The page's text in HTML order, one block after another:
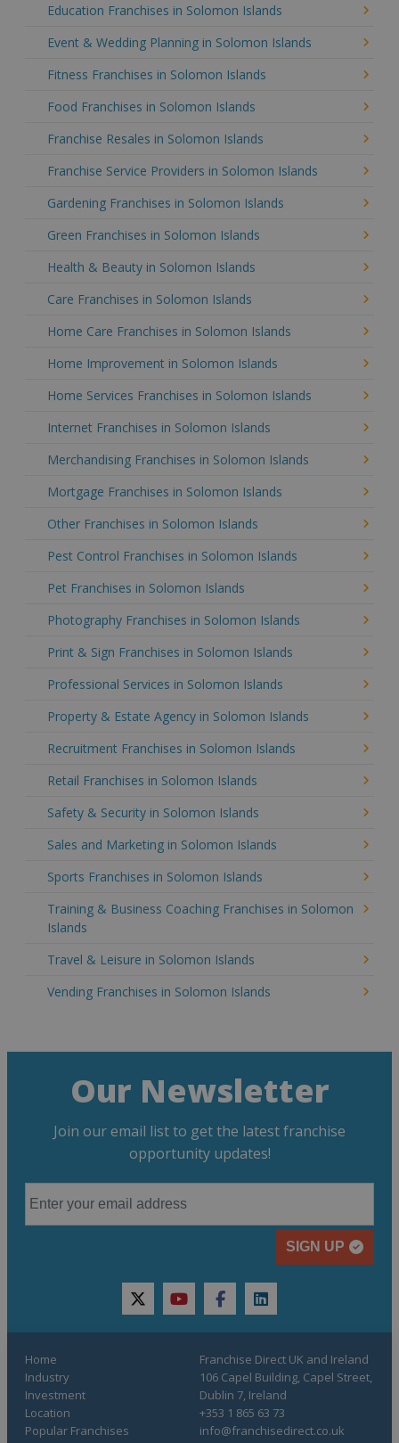
Education Franchises in Solomon Islands
Event & Wedding Planning in Solomon Islands
Fitness Franchises in Solomon Islands
Food Franchises in Solomon Islands
Franchise Resales in Solomon Islands
Franchise Service Providers in Solomon Islands
Gardening Franchises in Solomon Islands
Green Franchises in Solomon Islands
Health & Beauty in Solomon Islands
Care Franchises in Solomon Islands
Home Care Franchises in Solomon Islands
Home Improvement in Solomon Islands
Home Services Franchises in Solomon Islands
Internet Franchises in Solomon Islands
Merchandising Franchises in Solomon Islands
Mortgage Franchises in Solomon Islands
Other Franchises in Solomon Islands
Pest Control Franchises in Solomon Islands
Pet Franchises in Solomon Islands
Photography Franchises in Solomon Islands
Print & Sign Franchises in Solomon Islands
Professional Services in Solomon Islands
Property & Estate Agency in Solomon Islands
Recruitment Franchises in Solomon Islands
Retail Franchises in Solomon Islands
Safety & Security in Solomon Islands
Sales and Marketing in Solomon Islands
Sports Franchises in Solomon Islands
Training & Business Coaching Franchises in Solomon
Islands
Travel & Leisure in Solomon Islands
Vending Franchises in Solomon Islands
Our Newsletter
Join our email list to get the latest franchise
opportunity updates!
SIGN UP
twitteryoutubefacebooklinkedin
Home
Industry
Investment
Location
Popular Franchises
Franchise Direct UK and Ireland
106 Capel Building, Capel Street,
Dublin 7, Ireland
+353 1 865 63 73
info@franchisedirect.co.uk